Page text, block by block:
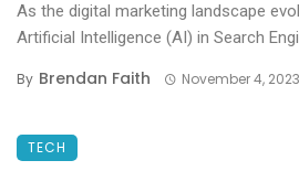
As the digital marketing landscape
Artificial Intelligence (AI) in Search
By Brendan Faith November 4, 2023
TECH